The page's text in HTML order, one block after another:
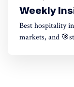
Weekly
Best hospitality
markets, and